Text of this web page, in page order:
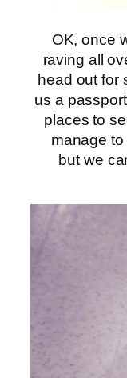
OK, once
raving all
head out for
us a
places to
manage
but we